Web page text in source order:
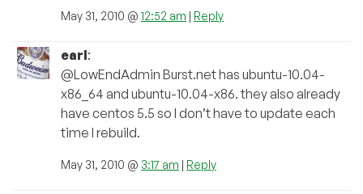
May 31, 2010 @ 12:52 am | Reply
earl:
@LowEndAdmin Burst.net has ubuntu-10.04-
x86_64 and ubuntu-10.04-x86. they also already
have centos 5.5 so I don’t have to update each
time I rebuild.
May 31, 2010 @ 3:17 am | Reply